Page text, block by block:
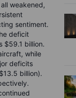
weakened,
sentiment.
deficit
$59.1 billion.
while
deficits
billion).